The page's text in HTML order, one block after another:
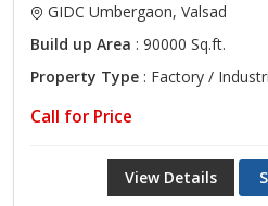
GIDC Umbergaon, Valsad
Build up Area : 90000 Sq.ft.
Property Type : Factory /
Call for Price
View Details